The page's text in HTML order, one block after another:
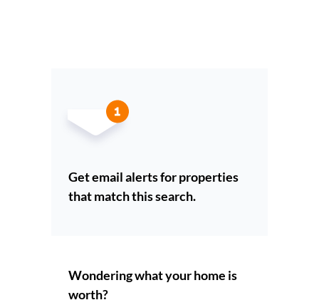
Get email alerts for properties
that match this search.
Wondering what your home is
worth?